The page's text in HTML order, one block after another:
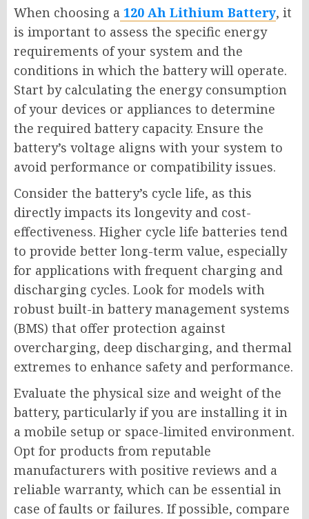
When choosing a 120 Ah Lithium Battery, it
is important to assess the specific energy
requirements of your system and the
conditions in which the battery will operate.
Start by calculating the energy consumption
of your devices or appliances to determine
the required battery capacity. Ensure the
battery’s voltage aligns with your system to
avoid performance or compatibility issues.
Consider the battery’s cycle life, as this
directly impacts its longevity and cost-
effectiveness. Higher cycle life batteries tend
to provide better long-term value, especially
for applications with frequent charging and
discharging cycles. Look for models with
robust built-in battery management systems
(BMS) that offer protection against
overcharging, deep discharging, and thermal
extremes to enhance safety and performance.
Evaluate the physical size and weight of the
battery, particularly if you are installing it in
a mobile setup or space-limited environment.
Opt for products from reputable
manufacturers with positive reviews and a
reliable warranty, which can be essential in
case of faults or failures. If possible, compare